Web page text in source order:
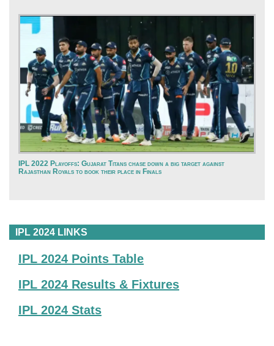
IPL 2022 Playoffs: Gujarat Titans chase down a big target against
Rajasthan Royals to book their place in Finals
IPL 2024 LINKS
IPL 2024 Points Table
IPL 2024 Results & Fixtures
IPL 2024 Stats